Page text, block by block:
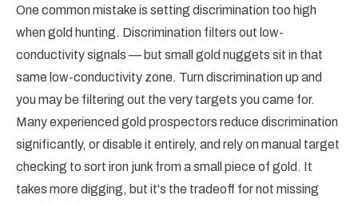
One common mistake is setting discrimination too high
when gold hunting. Discrimination filters out low-
conductivity signals — but small gold nuggets sit in that
same low-conductivity zone. Turn discrimination up and
you may be filtering out the very targets you came for.
Many experienced gold prospectors reduce discrimination
significantly, or disable it entirely, and rely on manual target
checking to sort iron junk from a small piece of gold. It
takes more digging, but it's the tradeoff for not missing